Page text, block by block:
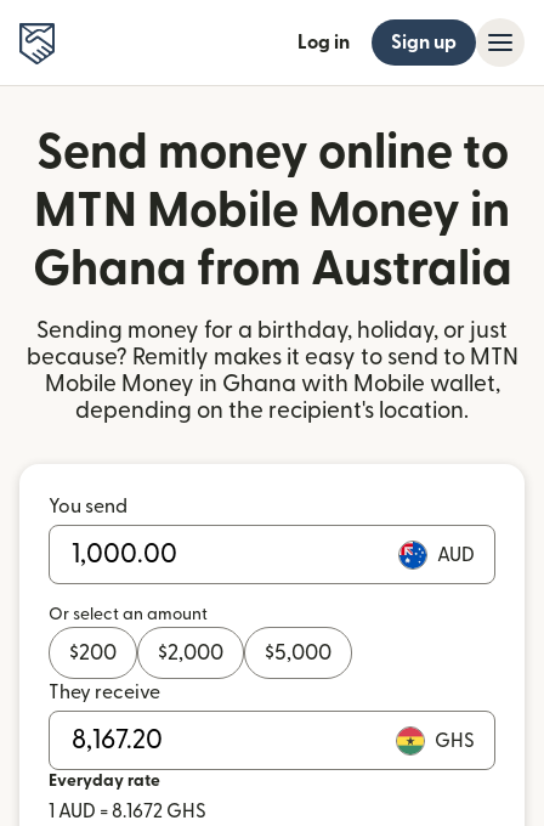
Log in Sign up
Send money online to
MTN Mobile Money in
Ghana from Australia
Sending money for a birthday, holiday, or just
because? Remitly makes it easy to send to MTN
Mobile Money in Ghana with Mobile wallet,
depending on the recipient's location.
You send
AUD
Or select an amount
$200 $2,000 $5,000
They receive
GHS
Everyday rate
1 AUD = 8.1672 GHS